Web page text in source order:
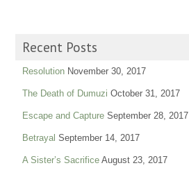
Recent Posts
Resolution November 30, 2017
The Death of Dumuzi October 31, 2017
Escape and Capture September 28, 2017
Betrayal September 14, 2017
A Sister’s Sacrifice August 23, 2017